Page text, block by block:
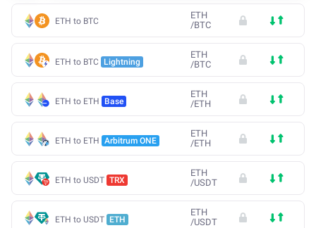
ETH to BTC
ETH
/BTC
ETH to BTC Lightning
ETH
/BTC
ETH to ETH Base
ETH
/ETH
ETH to ETH Arbitrum ONE
ETH
/ETH
ETH to USDT TRX
ETH
/USDT
ETH to USDT ETH
ETH
/USDT